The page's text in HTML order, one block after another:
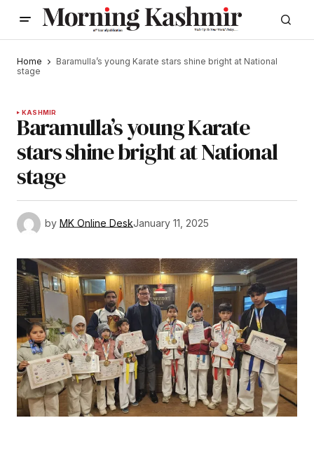
Home
Baramulla’s young Karate stars shine bright at National
stage
KASHMIR
Baramulla’s young Karate
stars shine bright at National
stage
by MK Online DeskJanuary 11, 2025